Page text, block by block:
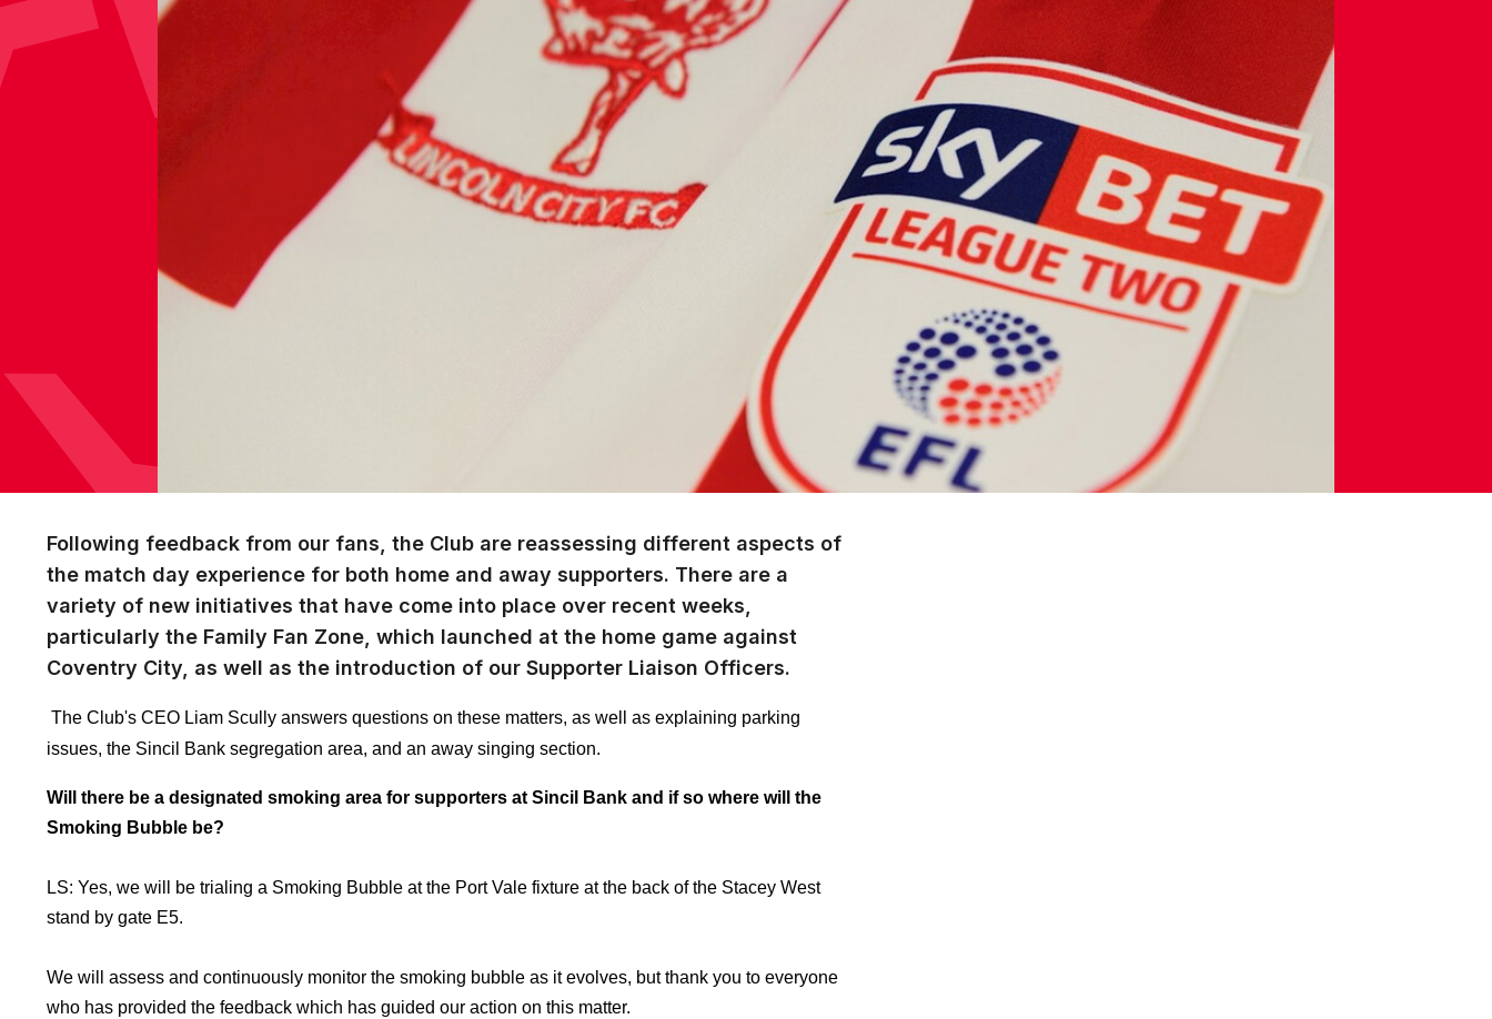
Following feedback from our fans, the Club are reassessing different aspects of
the match day experience for both home and away supporters. There are a
variety of new initiatives that have come into place over recent weeks,
particularly the Family Fan Zone, which launched at the home game against
Coventry City, as well as the introduction of our Supporter Liaison Officers.
The Club's CEO Liam Scully answers questions on these matters, as well as explaining parking
issues, the Sincil Bank segregation area, and an away singing section.
Will there be a designated smoking area for supporters at Sincil Bank and if so where will the
Smoking Bubble be?
LS: Yes, we will be trialing a Smoking Bubble at the Port Vale fixture at the back of the Stacey West
stand by gate E5.
We will assess and continuously monitor the smoking bubble as it evolves, but thank you to everyone
who has provided the feedback which has guided our action on this matter.